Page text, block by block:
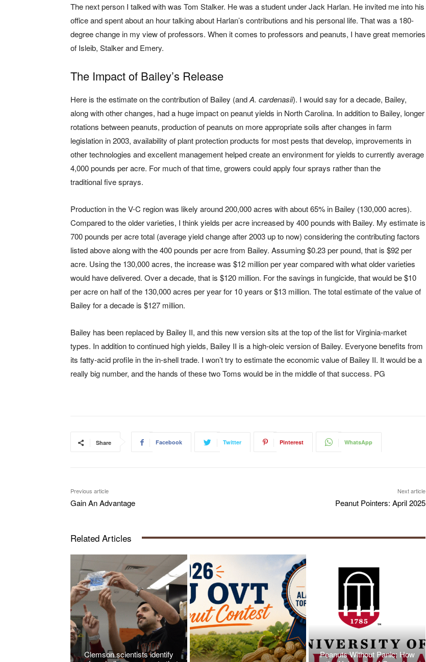
The next person I talked with was Tom Stalker. He was a student under Jack Harlan. He invited me into his
office and spent about an hour talking about Harlan’s contributions and his personal life. That was a 180-
degree change in my view of professors. When it comes to professors and peanuts, I have great memories
of Isleib, Stalker and Emery.
The Impact of Bailey’s Release
Here is the estimate on the contribution of Bailey (andA. cardenasii). I would say for a decade, Bailey,
along with other changes, had a huge impact on peanut yields in North Carolina. In addition to Bailey, longer
rotations between peanuts, production of peanuts on more appropriate soils after changes in farm
legislation in 2003, availability of plant protection products for most pests that develop, improvements in
other technologies and excellent management helped create an environment for yields to currently average
4,000 pounds per acre. For much of that time, growers could apply four sprays rather than the
traditional five sprays.
Production in the V-C region was likely around 200,000 acres with about 65% in Bailey (130,000 acres).
Compared to the older varieties, I think yields per acre increased by 400 pounds with Bailey. My estimate is
700 pounds per acre total (average yield change after 2003 up to now) considering the contributing factors
listed above along with the 400 pounds per acre from Bailey. Assuming $0.23 per pound, that is $92 per
acre. Using the 130,000 acres, the increase was $12 million per year compared with what older varieties
would have delivered. Over a decade, that is $120 million. For the savings in fungicide, that would be $10
per acre on half of the 130,000 acres per year for 10 years or $13 million. The total estimate of the value of
Bailey for a decade is $127 million.
Bailey has been replaced by Bailey II, and this new version sits at the top of the list for Virginia-market
types. In addition to continued high yields, Bailey II is a high-oleic version of Bailey. Everyone benefits from
its fatty-acid profile in the in-shell trade. I won’t try to estimate the economic value of Bailey II. It would be a
really big number, and the hands of these two Toms would be in the middle of that success. PG
Share Facebook Twitter Pinterest WhatsApp
Previous article
Gain An Advantage
Next article
Peanut Pointers: April 2025
Related Articles
Clemson scientists identify
Peanuts Without Panic: How